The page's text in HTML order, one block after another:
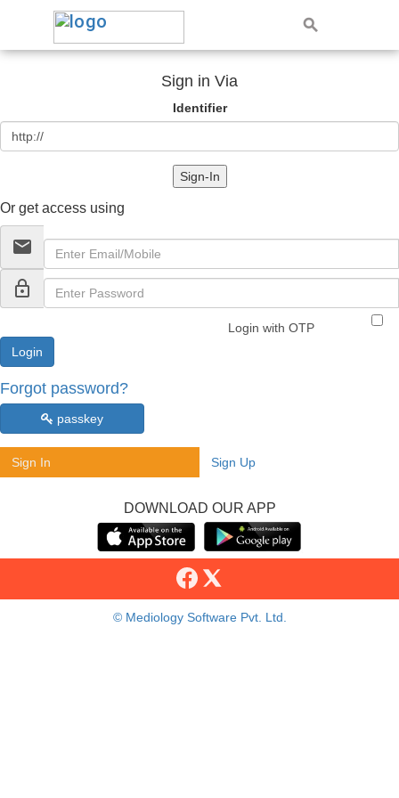
Sign in Via
Identifier
Sign-In
Or get access using
email
lock_outline
Login with OTP
Forgot password?
passkey
Sign In Sign Up
DOWNLOAD OUR APP
© Mediology Software Pvt. Ltd.